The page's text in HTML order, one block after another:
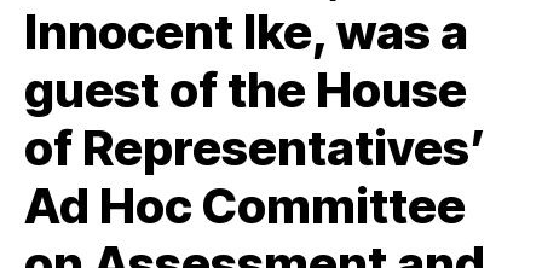
Innocent Ike, was a
guest of the House
of Representatives’
Ad Hoc Committee